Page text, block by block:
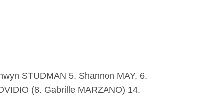
STUDMAN 5. Shannon MAY, 6.
(8. Gabrille MARZANO) 14.